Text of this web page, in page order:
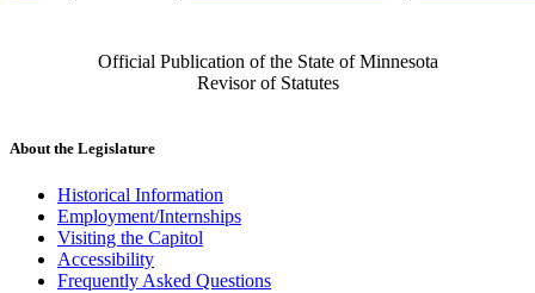
Official Publication of the State of Minnesota
Revisor of Statutes
About the Legislature
Historical Information
Employment/Internships
Visiting the Capitol
Accessibility
Frequently Asked Questions